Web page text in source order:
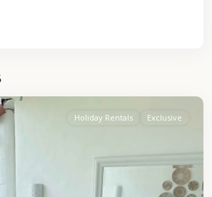
Holiday Rentals Exclusive